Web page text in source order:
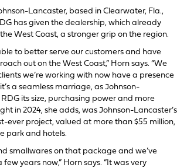
Lancaster, based in Clearwater, Fla.,
has given the dealership, which already
West Coast, a stronger grip on the region.
to better serve our customers and have
out on the West Coast,” Horn says. “We
we’re working with now have a presence
a seamless marriage, as Johnson-
its size, purchasing power and more
in 2024, she adds, was Johnson-Lancaster’s
ever project, valued at more than $55 million,
park and hotels.
smallwares on that package and we’ve
years now,” Horn says. “It was very